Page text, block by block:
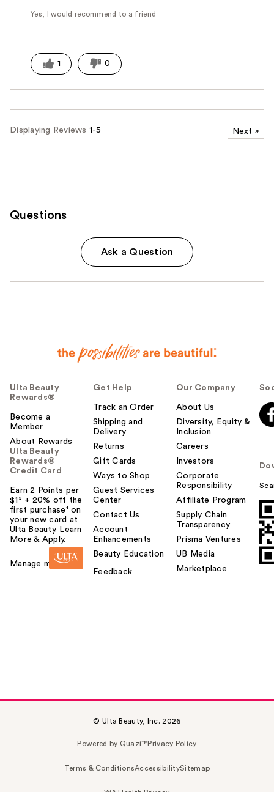
Yes, I would recommend to a friend
1 0
Displaying Reviews 1-5 Next »
Questions
Ask a Question
Ulta Beauty
Rewards®
Become a
Member
About Rewards
Ulta Beauty
Rewards®
Credit Card
Earn 2 Points per
$1² + 20% off the
first purchase¹ on
your new card at
Ulta Beauty. Learn
More & Apply.
Manage my card
Get Help
Track an Order
Shipping and
Delivery
Returns
Gift Cards
Ways to Shop
Guest Services
Center
Contact Us
Account
Enhancements
Beauty Education
Feedback
Our Company
About Us
Diversity, Equity &
Inclusion
Careers
Investors
Corporate
Responsibility
Affiliate Program
Supply Chain
Transparency
Prisma Ventures
UB Media
Marketplace
© Ulta Beauty, Inc. 2026
Powered by Quazi™Privacy Policy
Terms & ConditionsAccessibilitySitemap